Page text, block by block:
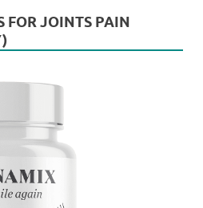
FOR JOINTS PAIN